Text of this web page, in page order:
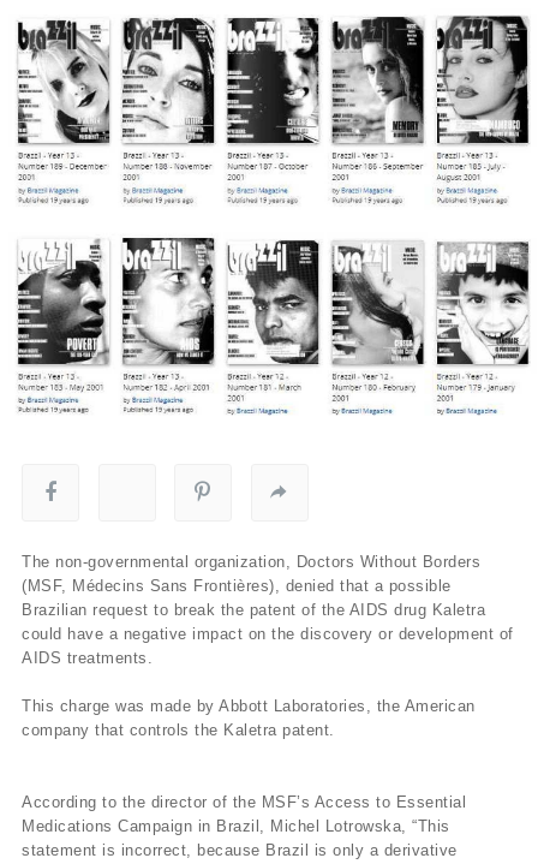
The non-governmental organization, Doctors Without Borders
(MSF, Médecins Sans Frontières), denied that a possible
Brazilian request to break the patent of the AIDS drug Kaletra
could have a negative impact on the discovery or development of
AIDS treatments.
This charge was made by Abbott Laboratories, the American
company that controls the Kaletra patent.
According to the director of the MSF’s Access to Essential
Medications Campaign in Brazil, Michel Lotrowska, “This
statement is incorrect, because Brazil is only a derivative